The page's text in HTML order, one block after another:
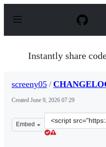
p
Instantly share
screeny05 /
Created June 9, 2026 07:29
Embed
Clone
this